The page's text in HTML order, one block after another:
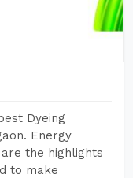
Dyeing
Energy
the highlights
to make